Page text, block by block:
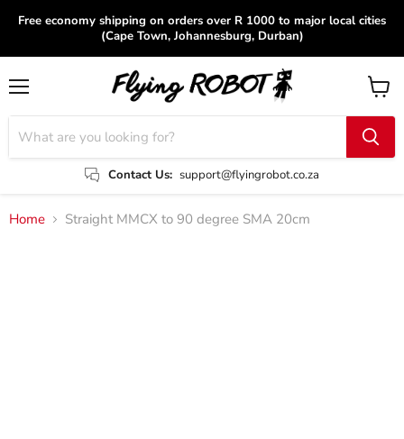
Free economy shipping on orders over R 1000 to major local cities
(Cape Town, Johannesburg, Durban)
Contact Us: support@flyingrobot.co.za
View
cart
Home Straight MMCX to 90 degree SMA 20cm